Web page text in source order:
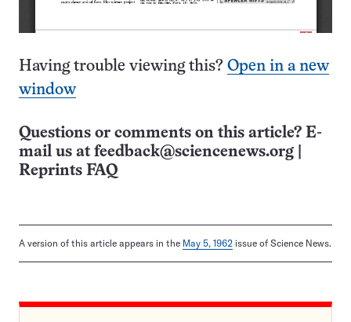
Having trouble viewing this? Open in a new
window
Questions or comments on this article? E-
mail us at feedback@sciencenews.org
Reprints FAQ
A version of this article appears in the May 5, 1962 issue of Science News.